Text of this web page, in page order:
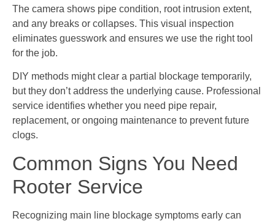
The camera shows pipe condition, root intrusion extent,
and any breaks or collapses. This visual inspection
eliminates guesswork and ensures we use the right tool
for the job.
DIY methods might clear a partial blockage temporarily,
but they don’t address the underlying cause. Professional
service identifies whether you need pipe repair,
replacement, or ongoing maintenance to prevent future
clogs.
Common Signs You Need
Rooter Service
Recognizing main line blockage symptoms early can